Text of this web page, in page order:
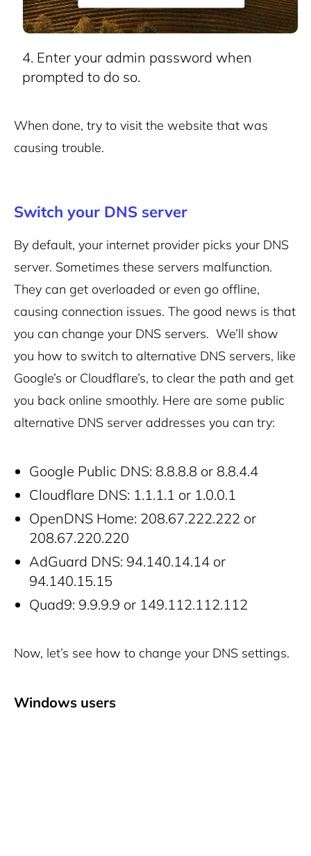
Enter your admin password when
prompted to do so.
When done, try to visit the website that was
causing trouble.
Switch your DNS server
By default, your internet provider picks your DNS
server. Sometimes these servers malfunction.
They can get overloaded or even go offline,
causing connection issues. The good news is that
you can change your DNS servers. We’ll show
you how to switch to alternative DNS servers, like
Google’s or Cloudflare’s, to clear the path and get
you back online smoothly. Here are some public
alternative DNS server addresses you can try:
Google Public DNS: 8.8.8.8 or 8.8.4.4
Cloudflare DNS: 1.1.1.1 or 1.0.0.1
OpenDNS Home: 208.67.222.222 or
208.67.220.220
AdGuard DNS: 94.140.14.14 or
94.140.15.15
Quad9: 9.9.9.9 or 149.112.112.112
Now, let’s see how to change your DNS settings.
Windows users